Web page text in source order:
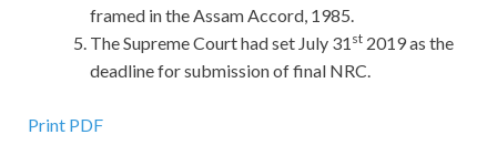
framed in the Assam Accord, 1985.
The Supreme Court had set July 31 st 2019 as the
deadline for submission of final NRC.
Print PDF